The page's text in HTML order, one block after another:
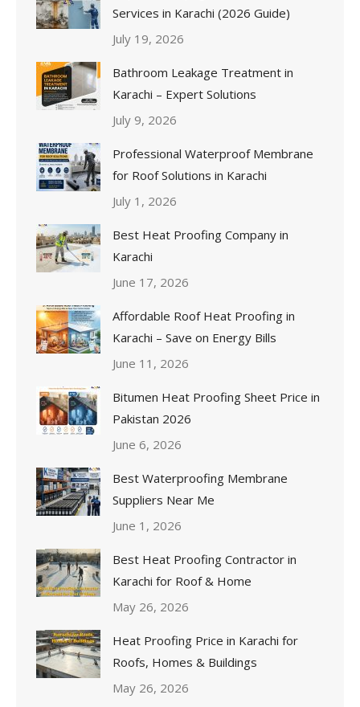
Services in Karachi (2026 Guide)
July 19, 2026
Bathroom Leakage Treatment in
Karachi – Expert Solutions
July 9, 2026
Professional Waterproof Membrane
for Roof Solutions in Karachi
July 1, 2026
Best Heat Proofing Company in
Karachi
June 17, 2026
Affordable Roof Heat Proofing in
Karachi – Save on Energy Bills
June 11, 2026
Bitumen Heat Proofing Sheet Price in
Pakistan 2026
June 6, 2026
Best Waterproofing Membrane
Suppliers Near Me
June 1, 2026
Best Heat Proofing Contractor in
Karachi for Roof & Home
May 26, 2026
Heat Proofing Price in Karachi for
Roofs, Homes & Buildings
May 26, 2026